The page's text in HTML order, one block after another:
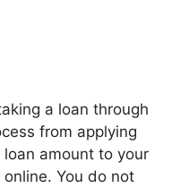
a loan through
from applying
amount to your
You do not